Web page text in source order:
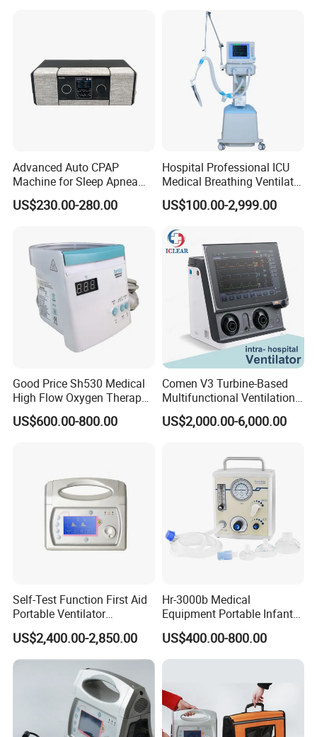
Advanced Auto CPAP
Machine for Sleep Apnea
Relief and Comfort
US$230.00-280.00
Hospital Professional ICU
Medical Breathing Ventilator
Machine for ICU
US$100.00-2,999.00
Good Price Sh530 Medical
High Flow Oxygen Therapy
Respiratory Humidifiers
US$600.00-800.00
Comen V3 Turbine-Based
Multifunctional Ventilation
Emergency ICU Ventilator
US$2,000.00-6,000.00
Self-Test Function First Aid
Portable Ventilator
Transport Breathing
Machine
US$2,400.00-2,850.00
Hr-3000b Medical
Equipment Portable Infant
Resuscitator for Delivery
Room Baby Ward Nicu
US$400.00-800.00